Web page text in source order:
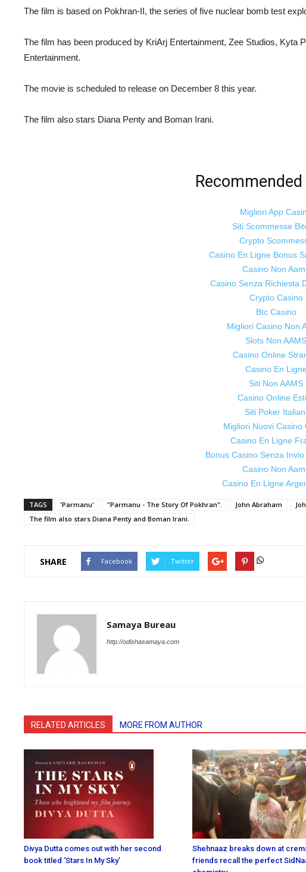
The film is based on Pokhran-II, the series of five nuclear bomb test
The film has been produced by KriArj Entertainment, Zee Studios, Kyta
Entertainment.
The movie is scheduled to release on December 8 this year.
The film also stars Diana Penty and Boman Irani.
Migliori App
Siti Scommesse
Crypto
Casino En Ligne Bonus
Casino Non
Casino Senza Richiesta
Crypto Casino
Btc Casino
Migliori Casino Non
Slots Non AAMS
Casino Online
Casino En Ligne
Siti Non AAMS
Casino Online
Siti Poker
Migliori Nuovi Casino
Casino En Ligne
Bonus Casino Senza
Casino Non
Casino En Ligne
TAGS 'Parmanu' "Parmanu - The Story Of Pokhran". John Abraham
The film also stars Diana Penty and Boman Irani.
SHARE Facebook Twitter
Samaya Bureau
http://odishasamaya.com
RELATED ARTICLES MORE FROM AUTHOR
Divya Dutta comes out with her second
book titled ‘Stars In My Sky’
Shehnaaz breaks down at
friends recall the perfect